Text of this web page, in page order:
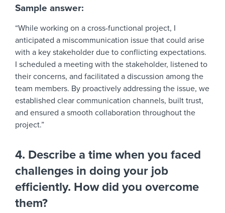
Sample answer:
“While working on a cross-functional project, I
anticipated a miscommunication issue that could arise
with a key stakeholder due to conflicting expectations.
I scheduled a meeting with the stakeholder, listened to
their concerns, and facilitated a discussion among the
team members. By proactively addressing the issue, we
established clear communication channels, built trust,
and ensured a smooth collaboration throughout the
project.”
4. Describe a time when you faced
challenges in doing your job
efficiently. How did you overcome
them?